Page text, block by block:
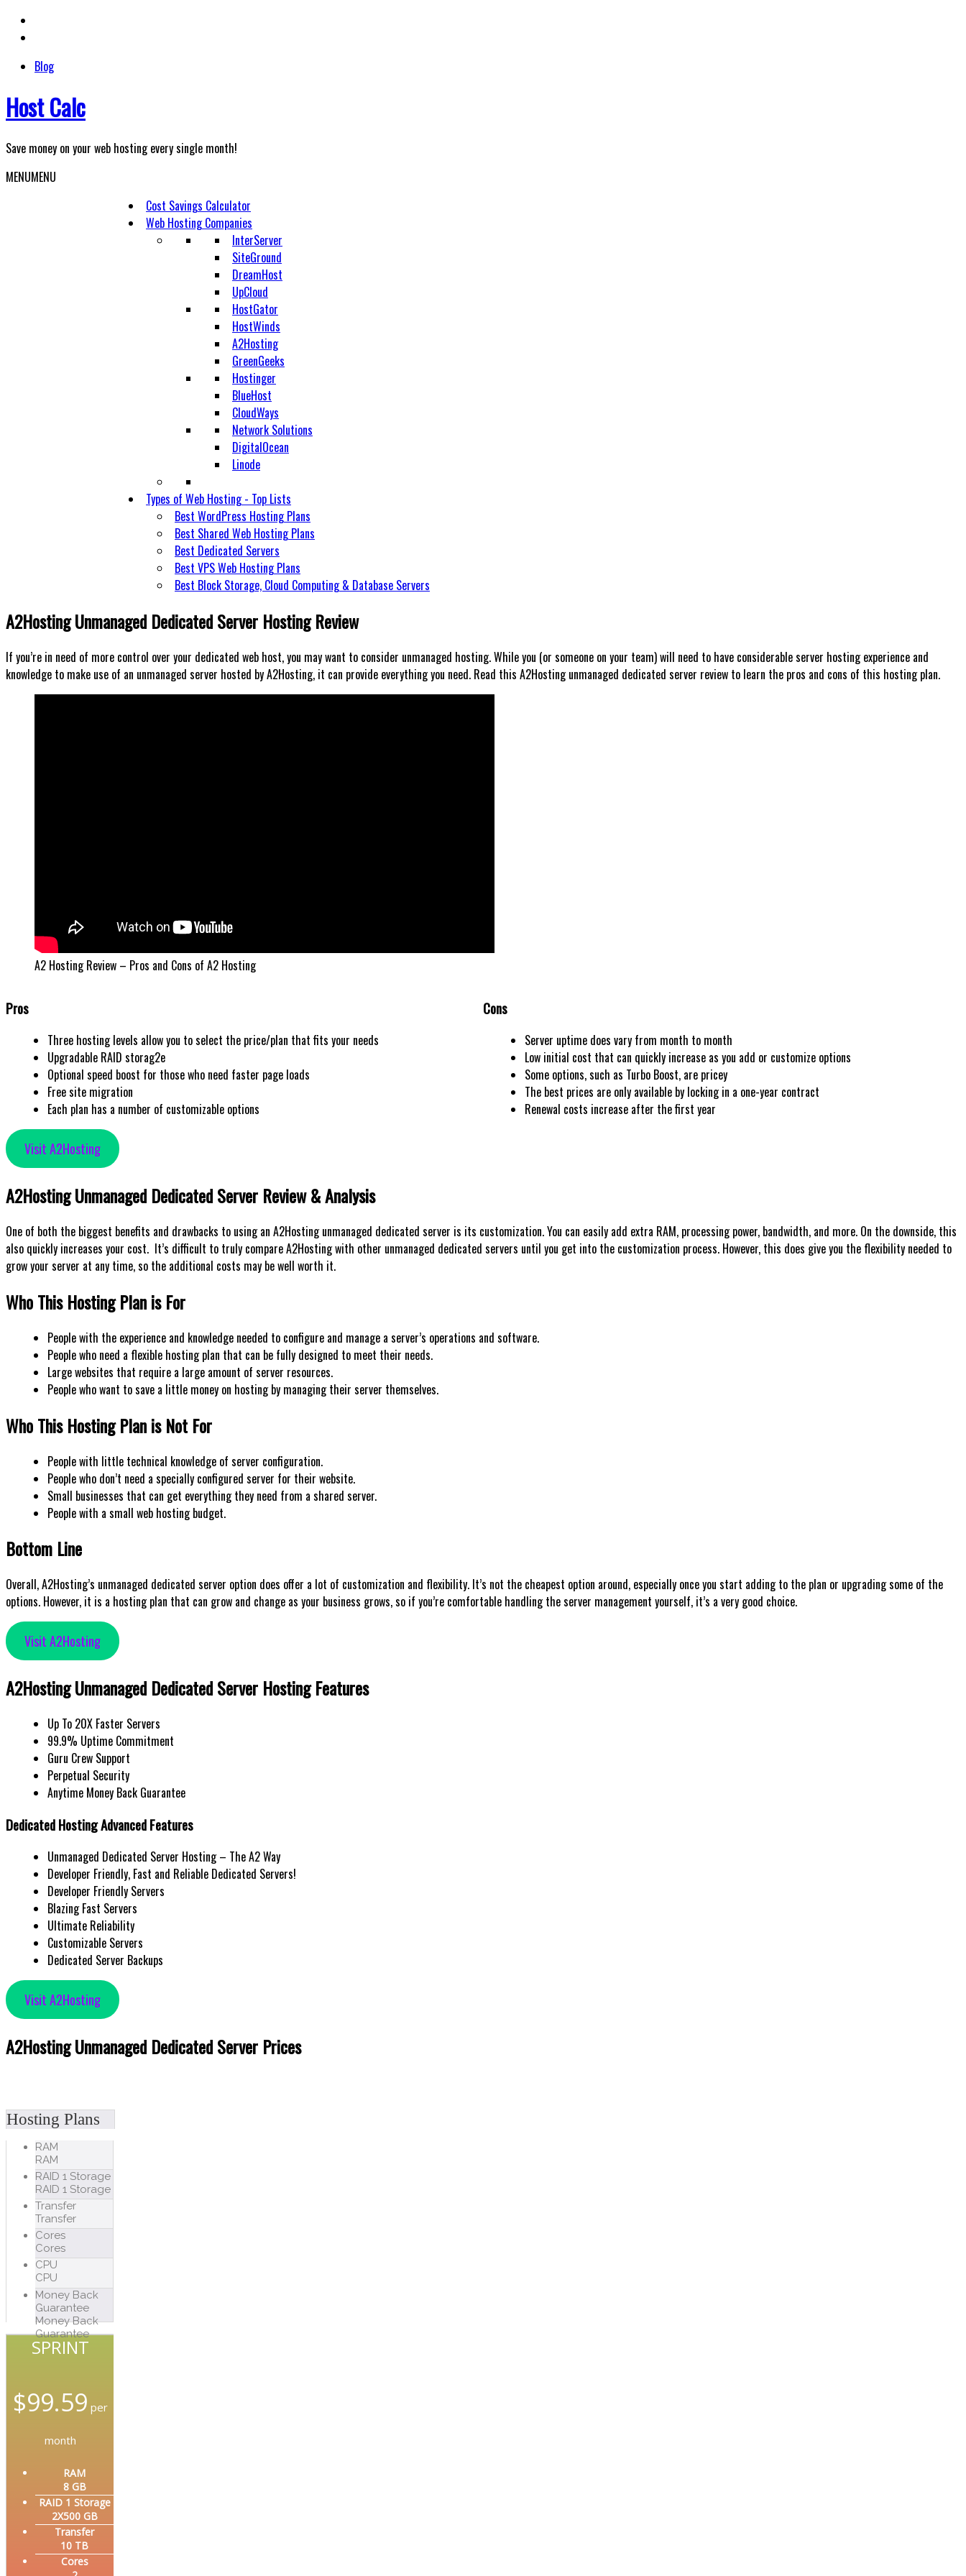
Skip
Blog
Host Calc
Save money on your web hosting every single month!
MENUMENU
Cost Savings Calculator
Web Hosting Companies
InterServer
SiteGround
DreamHost
UpCloud
HostGator
HostWinds
A2Hosting
GreenGeeks
Hostinger
BlueHost
CloudWays
Network Solutions
DigitalOcean
Linode
Types of Web Hosting - Top Lists
Best WordPress Hosting Plans
Best Shared Web Hosting Plans
Best Dedicated Servers
Best VPS Web Hosting Plans
Best Block Storage, Cloud Computing & Database Servers
A2Hosting Unmanaged Dedicated Server Hosting Review
If you’re in need of more control over your dedicated web host, you may want to consider unmanaged hosting. While you (or someone on your team) will need to have considerable server hosting experience and
knowledge to make use of an unmanaged server hosted by A2Hosting, it can provide everything you need. Read this A2Hosting unmanaged dedicated server review to learn the pros and cons of this hosting plan.
A2 Hosting Review – Pros and Cons of A2 Hosting
Pros
Three hosting levels allow you to select the price/plan that fits your needs
Upgradable RAID storag2e
Optional speed boost for those who need faster page loads
Free site migration
Each plan has a number of customizable options
Cons
Server uptime does vary from month to month
Low initial cost that can quickly increase as you add or customize options
Some options, such as Turbo Boost, are pricey
The best prices are only available by locking in a one-year contract
Renewal costs increase after the first year
Visit A2Hosting
A2Hosting Unmanaged Dedicated Server Review & Analysis
One of both the biggest benefits and drawbacks to using an A2Hosting unmanaged dedicated server is its customization. You can easily add extra RAM, processing power, bandwidth, and more. On the downside, this
also quickly increases your cost. It’s difficult to truly compare A2Hosting with other unmanaged dedicated servers until you get into the customization process. However, this does give you the flexibility needed to
grow your server at any time, so the additional costs may be well worth it.
Who This Hosting Plan is For
People with the experience and knowledge needed to configure and manage a server’s operations and software.
People who need a flexible hosting plan that can be fully designed to meet their needs.
Large websites that require a large amount of server resources.
People who want to save a little money on hosting by managing their server themselves.
Who This Hosting Plan is Not For
People with little technical knowledge of server configuration.
People who don’t need a specially configured server for their website.
Small businesses that can get everything they need from a shared server.
People with a small web hosting budget.
Bottom Line
Overall, A2Hosting’s unmanaged dedicated server option does offer a lot of customization and flexibility. It’s not the cheapest option around, especially once you start adding to the plan or upgrading some of the
options. However, it is a hosting plan that can grow and change as your business grows, so if you’re comfortable handling the server management yourself, it’s a very good choice.
Visit A2Hosting
A2Hosting Unmanaged Dedicated Server Hosting Features
Up To 20X Faster Servers
99.9% Uptime Commitment
Guru Crew Support
Perpetual Security
Anytime Money Back Guarantee
Dedicated Hosting Advanced Features
Unmanaged Dedicated Server Hosting – The A2 Way
Developer Friendly, Fast and Reliable Dedicated Servers!
Developer Friendly Servers
Blazing Fast Servers
Ultimate Reliability
Customizable Servers
Dedicated Server Backups
Visit A2Hosting
A2Hosting Unmanaged Dedicated Server Prices
Hosting Plans
RAM
RAM
RAID 1 Storage
RAID 1 Storage
Transfer
Transfer
Cores
Cores
CPU
CPU
Money Back
Guarantee
Money Back
Guarantee
SPRINT
$99.59 per
month
RAM
8 GB
RAID 1 Storage
2X500 GB
Transfer
10 TB
Cores